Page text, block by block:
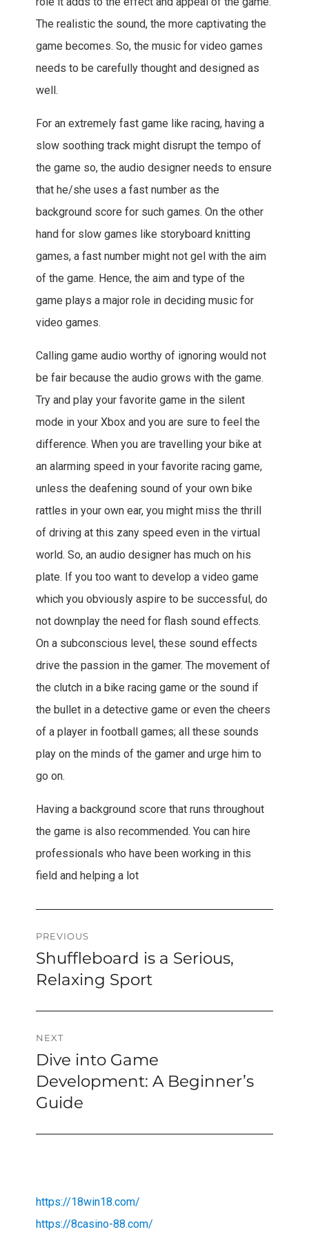
The realistic the sound, the more captivating the
game becomes. So, the music for video games
needs to be carefully thought and designed as
well.
For an extremely fast game like racing, having a
slow soothing track might disrupt the tempo of
the game so, the audio designer needs to ensure
that he/she uses a fast number as the
background score for such games. On the other
hand for slow games like storyboard knitting
games, a fast number might not gel with the aim
of the game. Hence, the aim and type of the
game plays a major role in deciding music for
video games.
Calling game audio worthy of ignoring would not
be fair because the audio grows with the game.
Try and play your favorite game in the silent
mode in your Xbox and you are sure to feel the
difference. When you are travelling your bike at
an alarming speed in your favorite racing game,
unless the deafening sound of your own bike
rattles in your own ear, you might miss the thrill
of driving at this zany speed even in the virtual
world. So, an audio designer has much on his
plate. If you too want to develop a video game
which you obviously aspire to be successful, do
not downplay the need for flash sound effects.
On a subconscious level, these sound effects
drive the passion in the gamer. The movement of
the clutch in a bike racing game or the sound if
the bullet in a detective game or even the cheers
of a player in football games; all these sounds
play on the minds of the gamer and urge him to
go on.
Having a background score that runs throughout
the game is also recommended. You can hire
professionals who have been working in this
field and helping a lot
Post
navigation
PREVIOUS
Previous
post:
Shuffleboard is a Serious,
Relaxing Sport
NEXT
Next
post:
Dive into Game
Development: A Beginner’s
Guide
https://18win18.com/
https://8casino-88.com/